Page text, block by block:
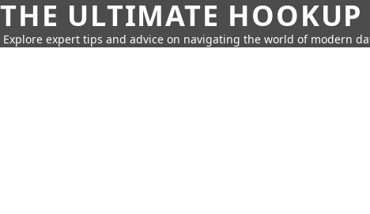
THE ULTIMATE
Explore expert tips and advice on navigating the world of modern